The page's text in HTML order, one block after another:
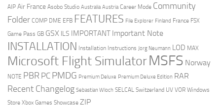
AIP Air France Asobo Studio Australia Austria Career Mode Community
Folder COMP DME EFB FEATURES File Explorer Finland France FSX
Game Pass GB GSX ILS IMPORTANT Important Note
INSTALLATION Installation Instructions Jorg Neumann LOD MAX
Microsoft Flight SimulatorMSFS Norway
NOTE PBR PC PMDG Premium Deluxe Premium Deluxe Edition RAR
Recent Changelog Sebastian Wloch SELCAL Switzerland UV VOR Windows
Store Xbox Games Showcase ZIP